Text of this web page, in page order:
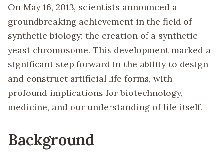
On May 16, 2013, scientists announced a
groundbreaking achievement in the field of
synthetic biology: the creation of a synthetic
yeast chromosome. This development marked a
significant step forward in the ability to design
and construct artificial life forms, with
profound implications for biotechnology,
medicine, and our understanding of life itself.
Background